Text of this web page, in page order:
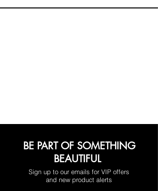
BE PART OF SOMETHING
BEAUTIFUL
Sign up to our emails for VIP offers
and new product alerts